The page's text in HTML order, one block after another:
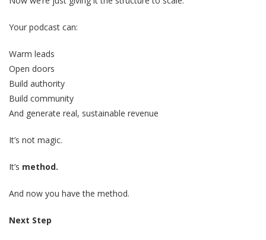
Your podcast can:
Warm leads
Open doors
Build authority
Build community
And generate real, sustainable revenue
It’s not magic.
It’s method.
And now you have the method.
Next Step